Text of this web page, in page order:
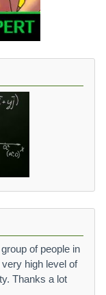
of people in
high level of
Thanks a lot